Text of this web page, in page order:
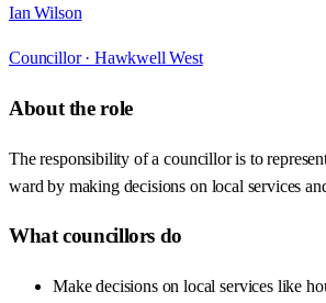
Ian Wilson
Councillor · Hawkwell West
About the role
The responsibility of a councillor is to
ward by making decisions on local services
What councillors do
Make decisions on local services like